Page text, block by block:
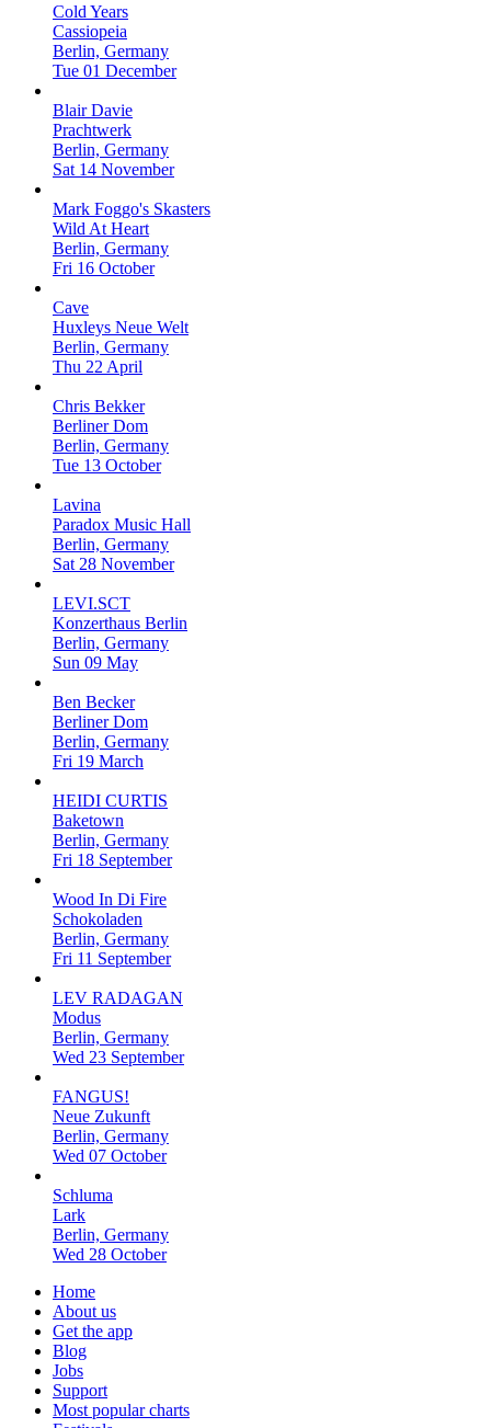
Cold Years
Cassiopeia
Berlin, Germany
Tue 01 December
Blair Davie
Prachtwerk
Berlin, Germany
Sat 14 November
Mark Foggo's Skasters
Wild At Heart
Berlin, Germany
Fri 16 October
Cave
Huxleys Neue Welt
Berlin, Germany
Thu 22 April
Chris Bekker
Berliner Dom
Berlin, Germany
Tue 13 October
Lavina
Paradox Music Hall
Berlin, Germany
Sat 28 November
LEVI.SCT
Konzerthaus Berlin
Berlin, Germany
Sun 09 May
Ben Becker
Berliner Dom
Berlin, Germany
Fri 19 March
HEIDI CURTIS
Baketown
Berlin, Germany
Fri 18 September
Wood In Di Fire
Schokoladen
Berlin, Germany
Fri 11 September
LEV RADAGAN
Modus
Berlin, Germany
Wed 23 September
FANGUS!
Neue Zukunft
Berlin, Germany
Wed 07 October
Schluma
Lark
Berlin, Germany
Wed 28 October
Home
About us
Get the app
Blog
Jobs
Support
Most popular charts